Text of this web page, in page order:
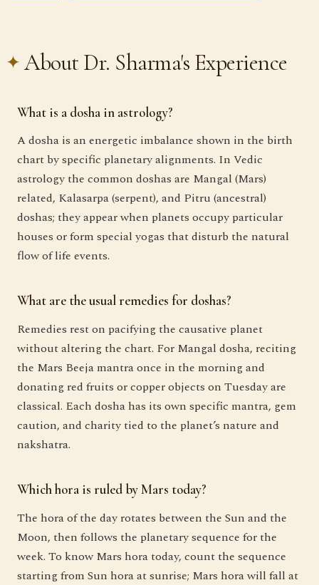
About Dr. Sharma's Experience
What is a dosha in astrology?
A dosha is an energetic imbalance shown in the birth
chart by specific planetary alignments. In Vedic
astrology the common doshas are Mangal (Mars)
related, Kalasarpa (serpent), and Pitru (ancestral)
doshas; they appear when planets occupy particular
houses or form special yogas that disturb the natural
flow of life events.
What are the usual remedies for doshas?
Remedies rest on pacifying the causative planet
without altering the chart. For Mangal dosha, reciting
the Mars Beeja mantra once in the morning and
donating red fruits or copper objects on Tuesday are
classical. Each dosha has its own specific mantra, gem
caution, and charity tied to the planet’s nature and
nakshatra.
Which hora is ruled by Mars today?
The hora of the day rotates between the Sun and the
Moon, then follows the planetary sequence for the
week. To know Mars hora today, count the sequence
starting from Sun hora at sunrise; Mars hora will fall at